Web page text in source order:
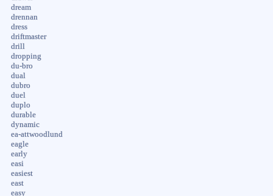
dream
drennan
dress
driftmaster
drill
dropping
du-bro
dual
dubro
duel
duplo
durable
dynamic
ea-attwoodlund
eagle
early
easi
easiest
east
easy